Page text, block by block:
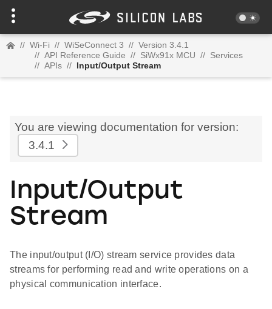
// Wi-Fi // WiSeConnect 3 // Version 3.4.1
// API Reference Guide // SiWx91x MCU // Services
// APIs // Input/Output Stream
You are viewing documentation for version:
3.4.1
Input/Output
Stream
The input/output (I/O) stream service provides data
streams for performing read and write operations on a
physical communication interface.